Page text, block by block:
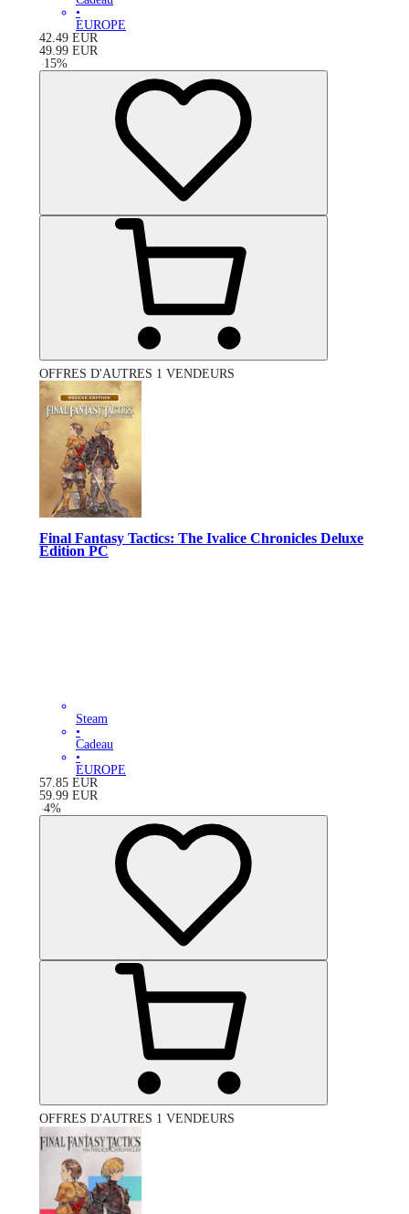
•
EUROPE
42.49 EUR
49.99 EUR
-15%
OFFRES D'AUTRES 1 VENDEURS
Final Fantasy Tactics: The Ivalice Chronicles Deluxe
Edition PC
Steam
•
Cadeau
•
EUROPE
57.85 EUR
59.99 EUR
-4%
OFFRES D'AUTRES 1 VENDEURS